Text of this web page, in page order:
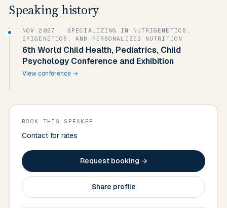
Speaking history
NOV 2027
· SPECIALIZING IN NUTRIGENETICS,
EPIGENETICS, AND PERSONALIZED NUTRITION
6th World Child Health, Pediatrics, Child
Psychology Conference and Exhibition
View conference →
BOOK THIS SPEAKER
Contact for rates
Request booking →
Share profile